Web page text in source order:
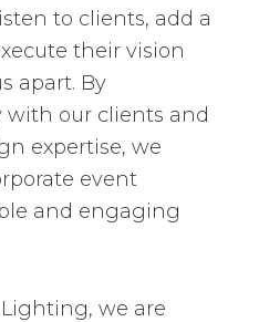
to clients, add a
their vision
apart. By
with our clients and
expertise, we
event
and engaging
we are